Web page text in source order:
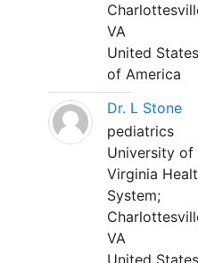
VA
United States
of America
Dr. L Stone
pediatrics
University of
Virginia
System;
VA
United States